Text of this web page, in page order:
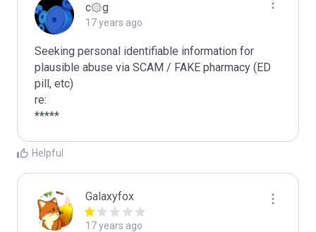
c۞g
17 years ago
Seeking personal identifiable information for
plausible abuse via SCAM / FAKE pharmacy (ED
pill, etc)
re:
*****
Helpful
Galaxyfox
17 years ago